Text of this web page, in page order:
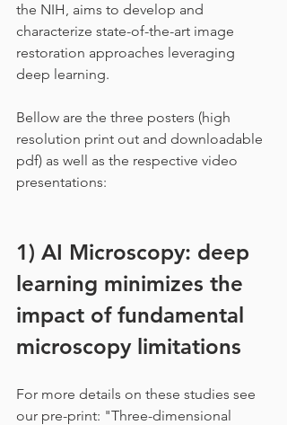
the NIH, aims to develop and
characterize state-of-the-art image
restoration approaches leveraging
deep learning.
Bellow are the three posters (high
resolution print out and downloadable
pdf) as well as the respective video
presentations:
1) AI Microscopy: deep
learning minimizes the
impact of fundamental
microscopy limitations
For more details on these studies see
our pre-print: "Three-dimensional